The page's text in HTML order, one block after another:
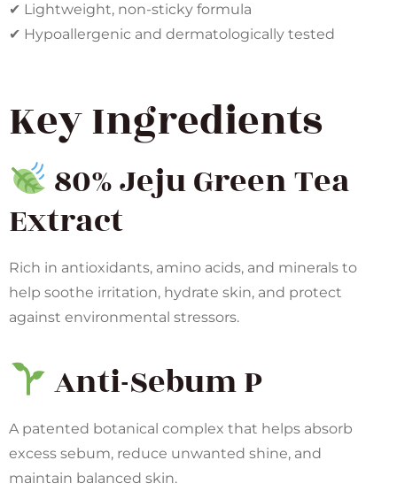
✔ Lightweight, non-sticky formula
✔ Hypoallergenic and dermatologically tested
Key Ingredients
80% Jeju Green Tea
Extract
Rich in antioxidants, amino acids, and minerals to
help soothe irritation, hydrate skin, and protect
against environmental stressors.
Anti-Sebum P
A patented botanical complex that helps absorb
excess sebum, reduce unwanted shine, and
maintain balanced skin.